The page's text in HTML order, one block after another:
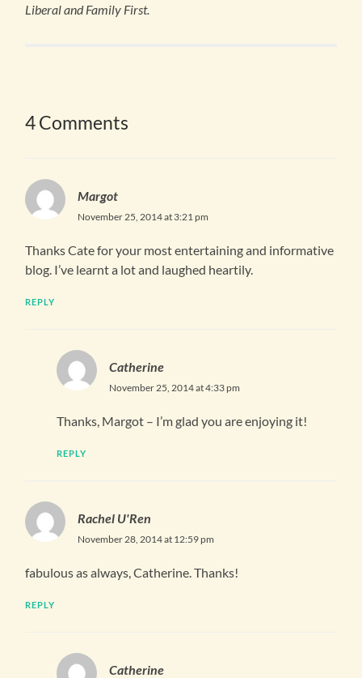
Liberal and Family First.
4 Comments
Margot
November 25, 2014 at 3:21 pm
Thanks Cate for your most entertaining and informative
blog. I’ve learnt a lot and laughed heartily.
REPLY
Catherine
November 25, 2014 at 4:33 pm
Thanks, Margot – I’m glad you are enjoying it!
REPLY
Rachel U'Ren
November 28, 2014 at 12:59 pm
fabulous as always, Catherine. Thanks!
REPLY
Catherine